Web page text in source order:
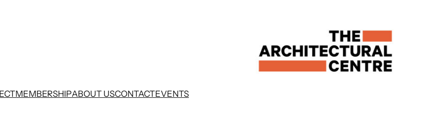
MEMBERSHIPABOUT USCONTACTEVENTS